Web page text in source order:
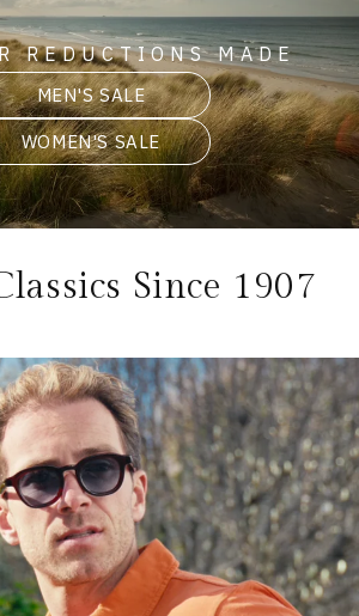
REDUCTIONS MADE
MEN'S SALE
WOMEN'S SALE
Since 1907